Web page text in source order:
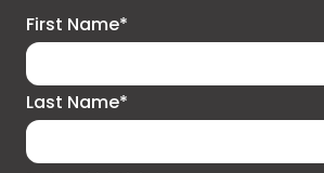
First Name*
Last Name*